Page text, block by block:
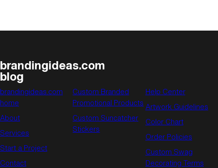
Gifts
the
Written
brandingideas.com
blog
brandingideas.com
home
About
Services
Start a Project
Contact
Custom Branded
Promotional Products
Custom Suncatcher
Stickers
Help Center
Artwork Guidelines
Color Chart
Order Policies
Custom Swag
Decorating Terms